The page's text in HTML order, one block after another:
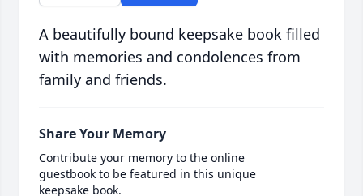
A beautifully bound keepsake book filled
with memories and condolences from
family and friends.
Share Your Memory
Contribute your memory to the online
guestbook to be featured in this unique
keepsake book.